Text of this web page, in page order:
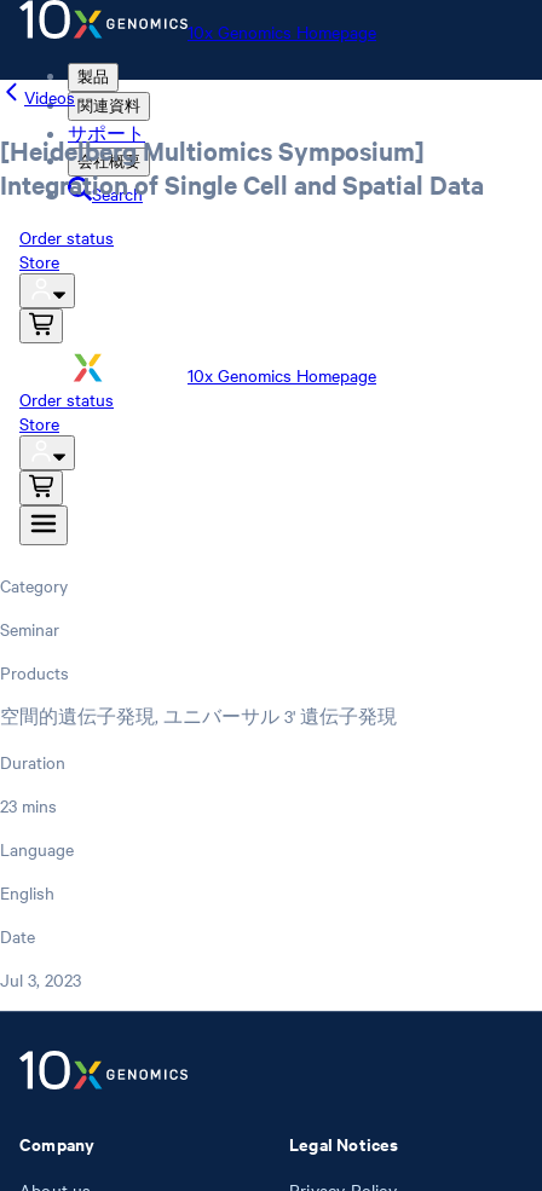
10x Genomics Homepage
製品
関連資料
サポート
会社概要
Search
Order status
Store
10x Genomics Homepage
Order status
Store
Videos
[Heidelberg Multiomics Symposium]
Integration of Single Cell and Spatial Data
Category
Seminar
Products
空間的遺伝子発現, ユニバーサル 3' 遺伝子発現
Duration
23 mins
Language
English
Date
Jul 3, 2023
Company Legal Notices